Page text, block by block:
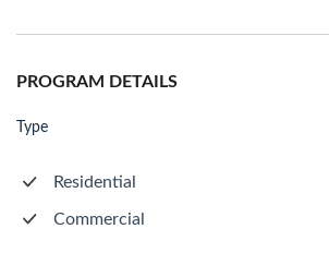
PROGRAM DETAILS
Type
Residential
Commercial